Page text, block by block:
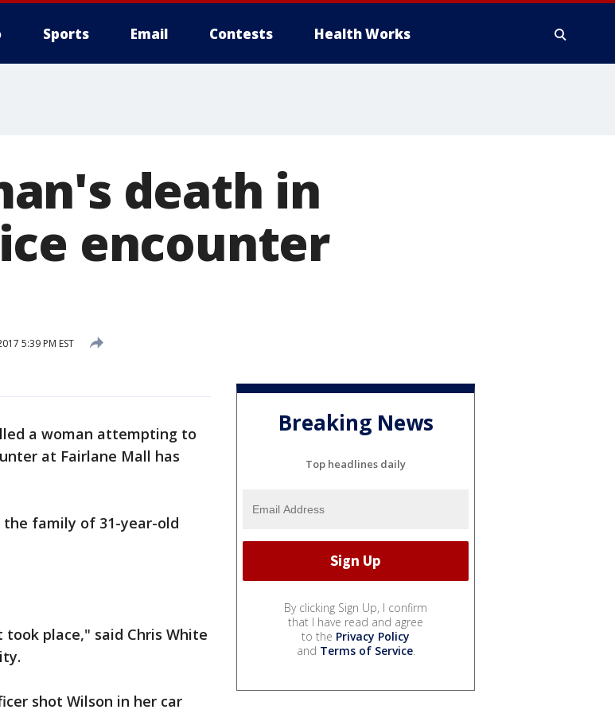
Sports Email Contests Health Works
death in
encounter
5:39 PM EST
a woman attempting to
at Fairlane Mall has
family of 31-year-old
place," said Chris White
shot Wilson in her car
Breaking News
Top headlines daily
By clicking Sign Up, I confirm
that I have read and agree
to the Privacy Policy
and Terms of Service.